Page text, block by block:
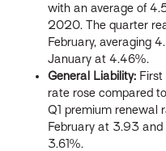
with an average of
2020. The quarter
February, averaging
January at 4.46%.
General Liability:
rate rose compared
Q1 premium renewal
February at 3.93
3.61%.